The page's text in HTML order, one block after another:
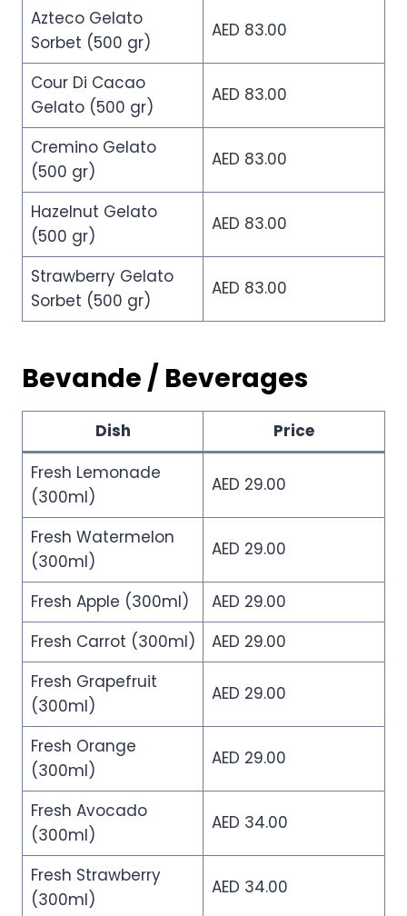
Azteco Gelato
Sorbet (500 gr)
AED 83.00
Cour Di Cacao
Gelato (500 gr)
AED 83.00
Cremino Gelato
(500 gr)
AED 83.00
Hazelnut Gelato
(500 gr)
AED 83.00
Strawberry Gelato
Sorbet (500 gr)
AED 83.00
Bevande / Beverages
Dish
Price
Fresh Lemonade
(300ml)
AED 29.00
Fresh Watermelon
(300ml)
AED 29.00
Fresh Apple (300ml)
AED 29.00
Fresh Carrot (300ml)
AED 29.00
Fresh Grapefruit
(300ml)
AED 29.00
Fresh Orange
(300ml)
AED 29.00
Fresh Avocado
(300ml)
AED 34.00
Fresh Strawberry
(300ml)
AED 34.00